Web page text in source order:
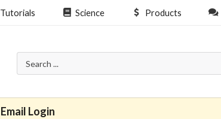
Tutorials Science Products
Email Login